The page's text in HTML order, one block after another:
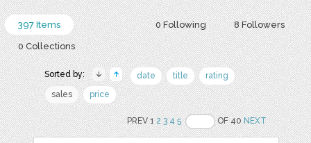
0 Following 8 Followers
397 Items
0 Collections
Sorted by: date title
rating
sales
price
PREV 12 3 4 5 OF 40NEXT